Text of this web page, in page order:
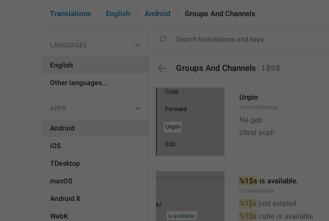
Translations English Android Groups And Channels
LANGUAGES
English
Other languages...
APPS
Android
iOS
TDesktop
macOS
Android X
WebK
Groups And Channels 1898
Unpin
UnpinMessage
Na gap
Ubral sopli
%1$s is available.
LinkAvailable
%1$s just existed
%1$s cutie is available